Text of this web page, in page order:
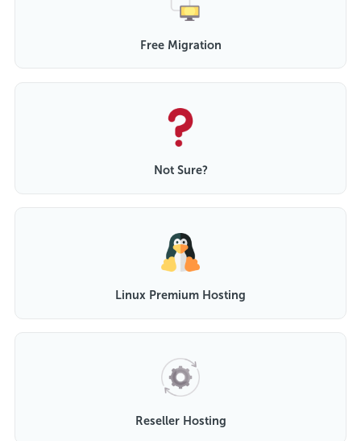
Free Migration
Not Sure?
Linux Premium Hosting
Reseller Hosting